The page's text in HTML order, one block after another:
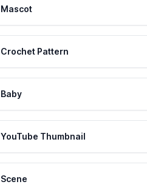
Mascot
Crochet Pattern
Baby
YouTube Thumbnail
Scene